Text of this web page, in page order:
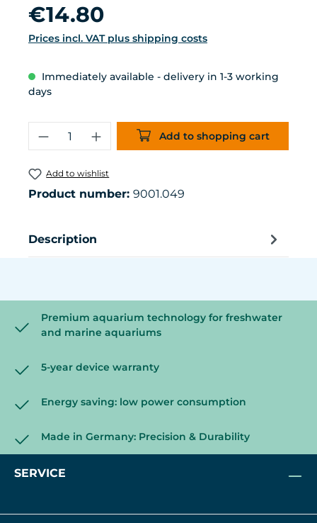
Regular price:
€14.80
Prices incl. VAT plus shipping costs
Immediately available - delivery in 1-3 working
days
Product Quantity: Enter the
Add to shopping cart
Add to wishlist
Product number: 9001.049
Description
Premium aquarium technology for freshwater
and marine aquariums
5-year device warranty
Energy saving: low power consumption
Made in Germany: Precision & Durability
SERVICE